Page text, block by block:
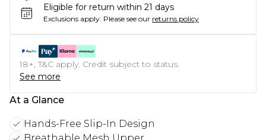
Eligible for return within 21 days
Exclusions apply. Please see our returns policy
18+, T&C apply. Credit subject to status.
See more
At a Glance
Hands-Free Slip-In Design